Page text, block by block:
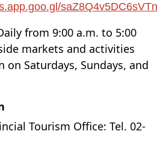
from 9:00 a.m. to 5:00
markets and activities
on Saturdays, Sundays, and
Tourism Office: Tel. 02-